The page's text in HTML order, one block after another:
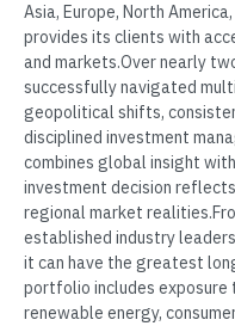
Asia, Europe, North
provides its clients with
and markets.Over nearly
successfully navigated
geopolitical shifts,
disciplined investment
combines global insight
investment decision
regional market
established industry
it can have the greatest
portfolio includes
renewable energy,